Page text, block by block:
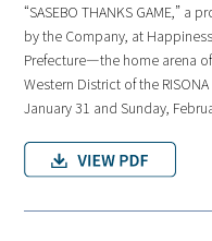
“SASEBO THANKS GAME,”
by the Company, at
Prefecture—the home arena
Western District of the
January 31 and Sunday,